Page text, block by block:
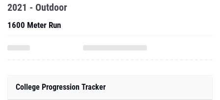
2021 - Outdoor
1600 Meter Run
College Progression Tracker